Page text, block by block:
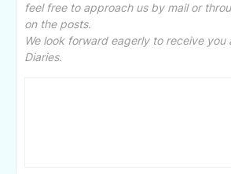
feel free to approach us by mail or
on the posts.
We look forward eagerly to receive you
Diaries.